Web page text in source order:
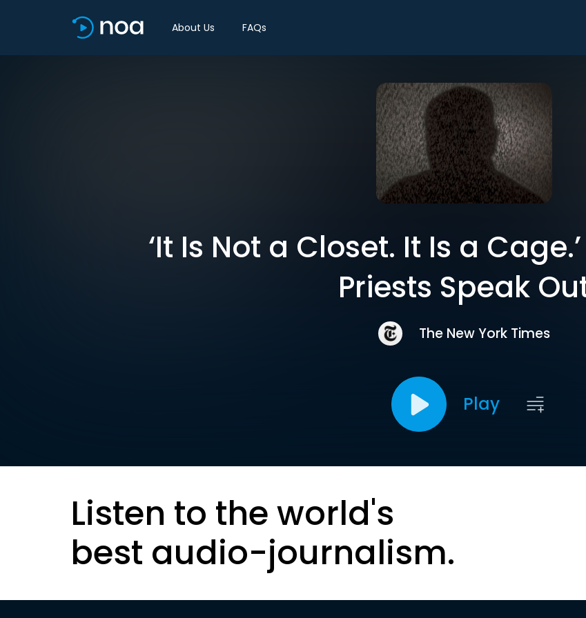
About Us FAQs
‘It Is Not a Closet. It Is a
Priests Speak
The New York Times
Play
Listen to the world's
best audio-journalism.